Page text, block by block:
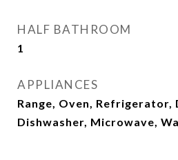
HALF BATHROOM
1
APPLIANCES
Range, Oven, Refrigerator,
Dishwasher, Microwave,